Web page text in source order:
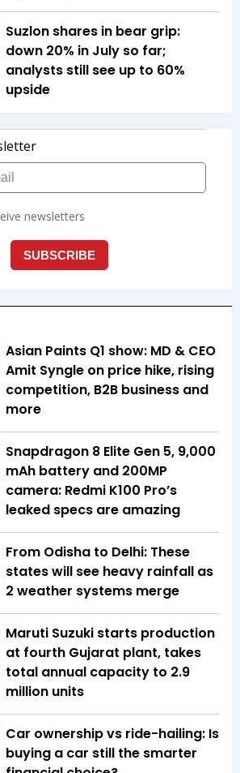
Suzlon shares in bear grip:
down 20% in July so far;
analysts still see up to 60%
upside
Asian Paints Q1 show: MD & CEO
Amit Syngle on price hike, rising
competition, B2B business and
more
Snapdragon 8 Elite Gen 5, 9,000
mAh battery and 200MP
camera: Redmi K100 Pro’s
leaked specs are amazing
From Odisha to Delhi: These
states will see heavy rainfall as
2 weather systems merge
Maruti Suzuki starts production
at fourth Gujarat plant, takes
total annual capacity to 2.9
million units
Car ownership vs ride-hailing: Is
buying a car still the smarter